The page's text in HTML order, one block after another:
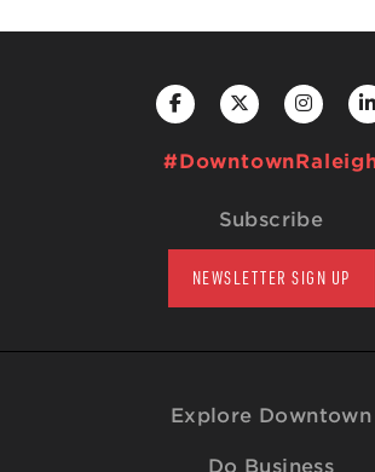
Subscribe
NEWSLETTER SIGN UP
Explore Downtown
Do Business